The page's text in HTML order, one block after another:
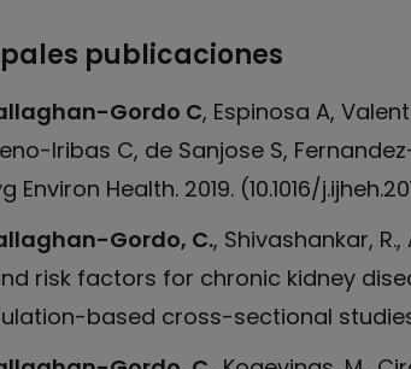
publicaciones
Gordo C, Espinosa A,
Iribas C, de Sanjose S,
Environ Health. 2019. (10.1016/
Gordo, C., Shivashankar, R.,
risk factors for chronic kidney
based cross-sectional